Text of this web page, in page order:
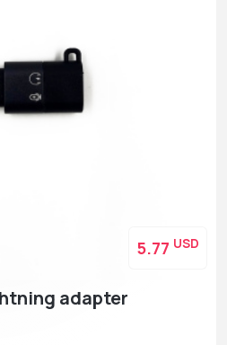
adapter
5.77 USD